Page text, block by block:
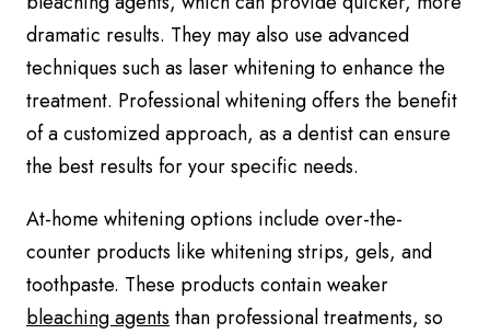
dramatic results. They may also use advanced
techniques such as laser whitening to enhance the
treatment. Professional whitening offers the benefit
of a customized approach, as a dentist can ensure
the best results for your specific needs.
At-home whitening options include over-the-
counter products like whitening strips, gels, and
toothpaste. These products contain weaker
bleaching agentsthan professional treatments, so